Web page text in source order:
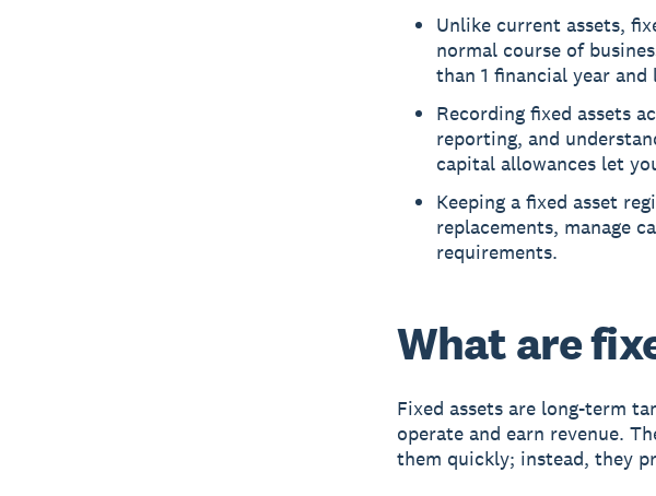
Unlike current assets,
normal course of
than 1 financial year
Recording fixed assets
reporting, and
capital allowances let
Keeping a fixed asset
replacements, manage
requirements.
What are
Fixed assets are long-term
operate and earn revenue.
them quickly; instead, they